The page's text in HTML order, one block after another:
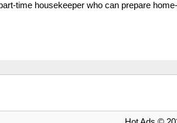
time housekeeper who can prepare